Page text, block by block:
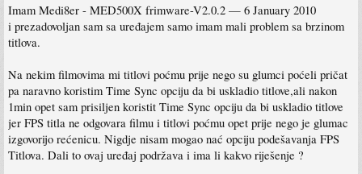
There is a fundamental requirement within these V2.x releases with the new SDK
that demands an internal HDD with the Linux partitions for the purpose of
conducting SAMBA/NAS networking.
Those using only external USB drives are also affected.
Please bear with us as this is investigated and tested - the developers are currently
working on this issue together with Realtek engineers to resolve and provide an
update.
USE THE EMERGENCY LOADING PROCEDURE ONLY WHEN UPGRADING
FROM FROM V1.2.1 /
V1.2.2 / V1.2.2a
Imam Medi8er - MED500X frimware-V2.0.2 — 6 January 2010
i prezadovoljan sam sa uređajem samo imam mali problem sa brzinom
titlova.
Na nekim filmovima mi titlovi poćmu prije nego su glumci poćeli pričat
pa naravno koristim Time Sync opciju da bi uskladio titlove,ali nakon
1min opet sam prisiljen koristit Time Sync opciju da bi uskladio titlove
jer FPS titla ne odgovara filmu i titlovi poćmu opet prije nego je glumac
izgovorijo rećenicu. Nigdje nisam mogao nać opciju podešavanja FPS
Titlova. Dali to ovaj uređaj podržava i ima li kakvo riješenje ?